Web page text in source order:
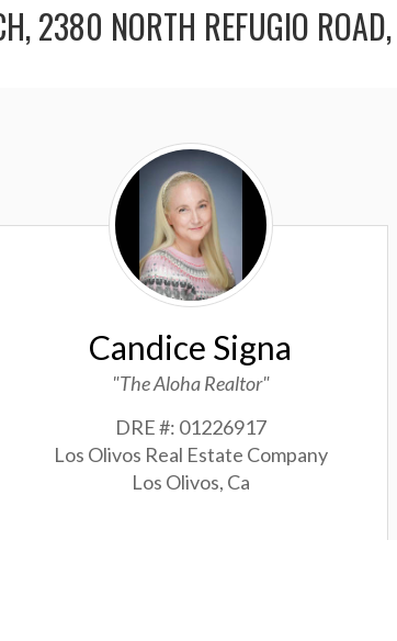
2380 NORTH REFUGIO
Candice
Signa
Candice Signa
"The Aloha Realtor"
DRE #: 01226917
Los Olivos Real Estate Company
Los Olivos, Ca